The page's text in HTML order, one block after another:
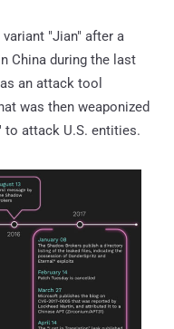
"Jian" after a
China during the last
an attack tool
was then weaponized
to attack U.S. entities.